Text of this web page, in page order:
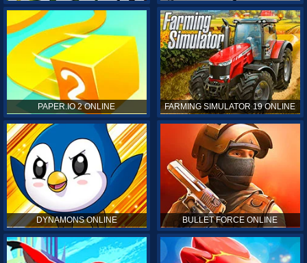
PAPER.IO 2 ONLINE FARMING SIMULATOR 19 ONLINE
DYNAMONS ONLINE BULLET FORCE ONLINE